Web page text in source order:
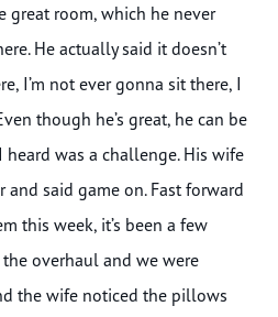
great room, which he never
He actually said it doesn’t
I’m not ever gonna sit there, I
though he’s great, he can be
was a challenge. His wife
said game on. Fast forward
this week, it’s been a few
overhaul and we were
the wife noticed the pillows